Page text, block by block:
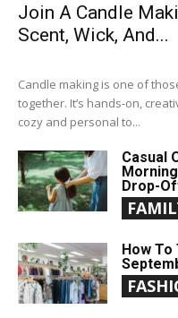
Join A Candle
Scent, Wick, And...
Candle making is one of
together. It’s hands-on,
cozy and personal to...
Casual
Drop-
How To